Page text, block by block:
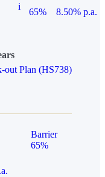
i
65%
8.50% p.a.
out Plan (HS738)
Barrier
65%